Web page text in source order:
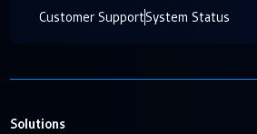
Customer SupportSystem Status
Solutions